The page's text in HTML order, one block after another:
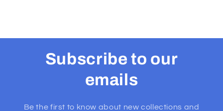
Subscribe to our
emails
Be the first to know about new collections and